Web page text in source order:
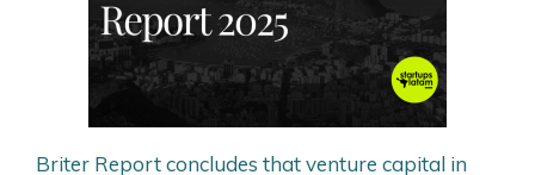
Briter Report concludes that venture capital in